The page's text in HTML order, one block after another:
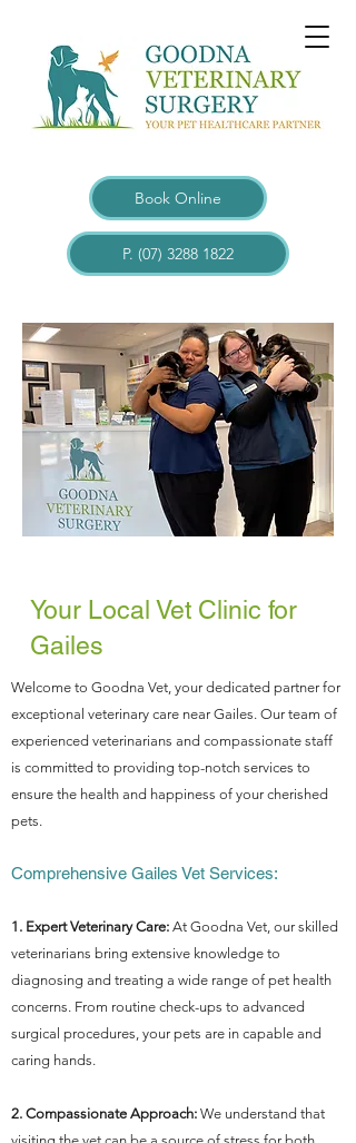
Book Online
P. (07) 3288 1822
Your Local Vet Clinic for
Gailes
Welcome to Goodna Vet, your dedicated partner for
exceptional veterinary care near Gailes. Our team of
experienced veterinarians and compassionate staff
is committed to providing top-notch services to
ensure the health and happiness of your cherished
pets.
Comprehensive Gailes Vet Services:
1. Expert Veterinary Care: At Goodna Vet, our skilled
veterinarians bring extensive knowledge to
diagnosing and treating a wide range of pet health
concerns. From routine check-ups to advanced
surgical procedures, your pets are in capable and
caring hands.
2. Compassionate Approach: We understand that